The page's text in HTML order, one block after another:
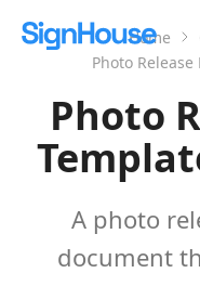
Home
Photo Release
Photo
A photo
document